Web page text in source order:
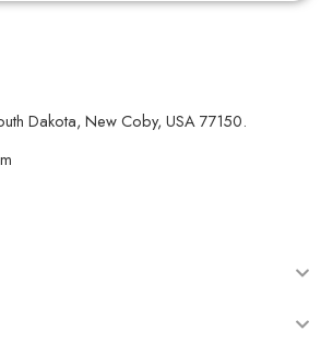
Dakota, New Coby, USA 77150.